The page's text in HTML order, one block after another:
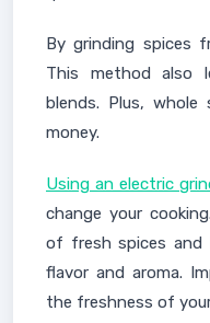
By grinding spices
This method also
blends. Plus, whole
money.
Using an electric
change your
of fresh spices and
flavor and aroma.
the freshness of